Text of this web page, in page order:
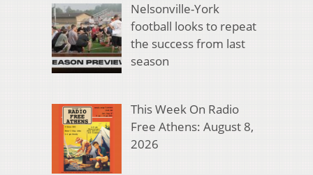
Nelsonville-York
football looks to repeat
the success from last
season
This Week On Radio
Free Athens: August 8,
2026